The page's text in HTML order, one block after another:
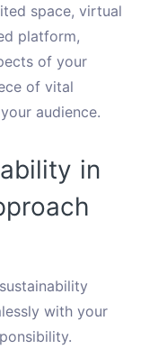
space, virtual
platform,
of your
of vital
audience.
in
with your